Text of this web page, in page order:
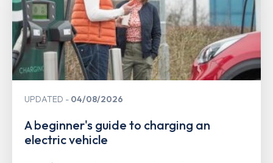
UPDATED 04/08/2026
A beginner's guide to charging an
electric vehicle